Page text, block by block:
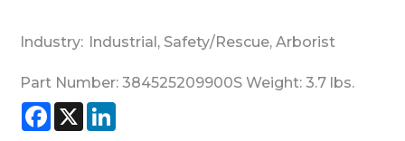
Industry: Industrial , Safety/Rescue, Arborist
Part Number: 384525209900S Weight: 3.7 lbs.
Facebook
X